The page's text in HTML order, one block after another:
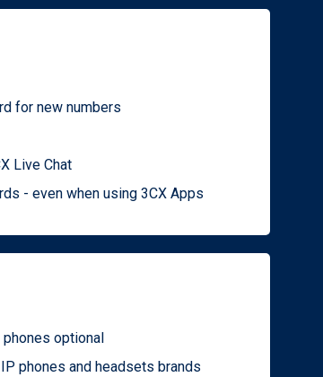
for new numbers
Live Chat
- even when using 3CX Apps
optional
phones and headsets brands